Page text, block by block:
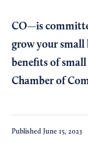
CO—is
grow your small
benefits of small
Chamber of
Published June 15, 2023